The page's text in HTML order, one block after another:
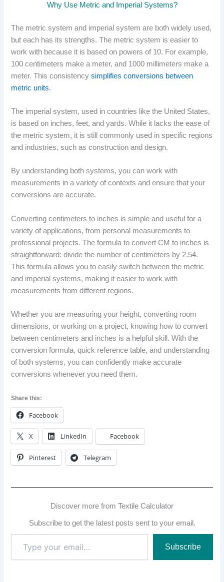
Why Use Metric and Imperial Systems?
The metric system and imperial system are both widely used,
but each has its strengths. The metric system is easier to
work with because it is based on powers of 10. For example,
100 centimeters make a meter, and 1000 millimeters make a
meter. This consistencysimplifies conversions between
metric units.
The imperial system, used in countries like the United States,
is based on inches, feet, and yards. While it lacks the ease of
the metric system, it is still commonly used in specific regions
and industries, such as construction and design.
By understanding both systems, you can work with
measurements in a variety of contexts and ensure that your
conversions are accurate.
Converting centimeters to inches is simple and useful for a
variety of applications, from personal measurements to
professional projects. The formula to convert CM to inches is
straightforward: divide the number of centimeters by 2.54.
This formula allows you to easily switch between the metric
and imperial systems, making it easier to work with
measurements from different regions.
Whether you are measuring your height, converting room
dimensions, or working on a project, knowing how to convert
between centimeters and inches is a helpful skill. With the
conversion formula, quick reference table, and understanding
of both systems, you can confidently make accurate
conversions whenever you need them.
Share this:
Facebook
X LinkedIn Facebook
Pinterest Telegram
Discover more from Textile Calculator
Subscribe to get the latest posts sent to your email.
your
email…
Subscribe